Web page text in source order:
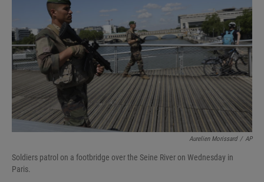
n
Aurelien Morissard / AP
Soldiers patrol on a footbridge over the Seine River on Wednesday in
Paris.